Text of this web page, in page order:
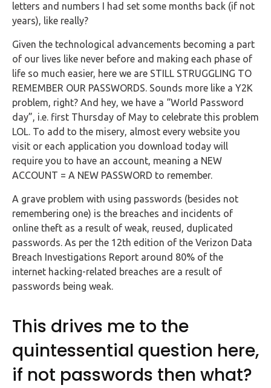
Buy Now
letters and numbers I had set some months back (if not
years), like really?
Given the technological advancements becoming a part
of our lives like never before and making each phase of
life so much easier, here we are STILL STRUGGLING TO
REMEMBER OUR PASSWORDS. Sounds more like a Y2K
problem, right? And hey, we have a “World Password
day”, i.e. first Thursday of May to celebrate this problem
LOL. To add to the misery, almost every website you
visit or each application you download today will
require you to have an account, meaning a NEW
ACCOUNT = A NEW PASSWORD to remember.
A grave problem with using passwords (besides not
remembering one) is the breaches and incidents of
online theft as a result of weak, reused, duplicated
passwords. As per the 12th edition of the Verizon Data
Breach Investigations Report around 80% of the
internet hacking-related breaches are a result of
passwords being weak.
This drives me to the
quintessential question here,
if not passwords then what?